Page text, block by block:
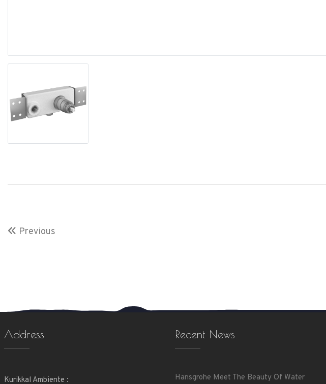
Previous
Address
Kurikkal Ambiente :
Recent News
Hansgrohe Meet The Beauty Of Water